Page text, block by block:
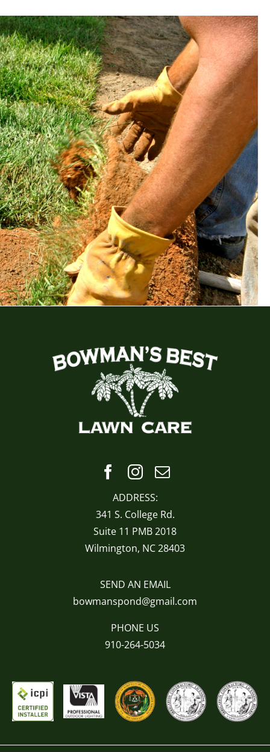
ADDRESS:
341 S. College Rd.
Suite 11 PMB 2018
Wilmington, NC 28403
SEND AN EMAIL
bowmanspond@gmail.com
PHONE US
910-264-5034